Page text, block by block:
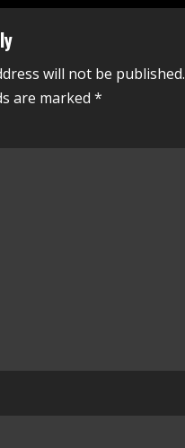
will not be published.
are marked *